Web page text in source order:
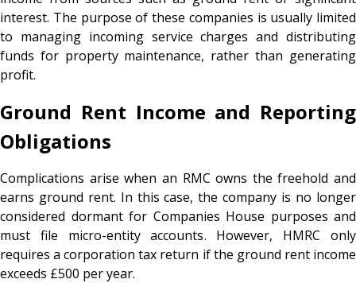
interest. The purpose of these companies is usually limited
to managing incoming service charges and distributing
funds for property maintenance, rather than generating
profit.
Ground Rent Income and Reporting
Obligations
Complications arise when an RMC owns the freehold and
earns ground rent. In this case, the company is no longer
considered dormant for Companies House purposes and
must file micro-entity accounts. However, HMRC only
requires a corporation tax return if the ground rent income
exceeds £500 per year.